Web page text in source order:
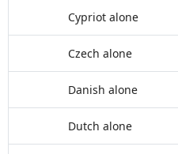
Cypriot alone
Czech alone
Danish alone
Dutch alone